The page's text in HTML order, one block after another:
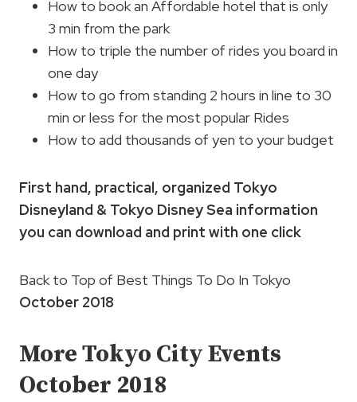
How to book an Affordable hotel that is only
3 min from the park
How to triple the number of rides you board in
one day
How to go from standing 2 hours in line to 30
min or less for the most popular Rides
How to add thousands of yen to your budget
First hand, practical, organized Tokyo
Disneyland & Tokyo Disney Sea information
you can download and print with one click
Back to Top of Best Things To Do In Tokyo
October 2018
More Tokyo City Events
October 2018